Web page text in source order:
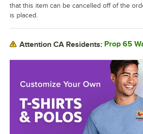
that this item can be cancelled off of the
is placed.
Attention CA Residents: Prop 65